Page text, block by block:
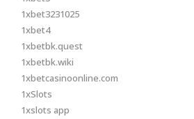
1xbet3231025
1xbet4
1xbetbk.quest
1xbetbk.wiki
1xbetcasinoonline.com
1xSlots
1xslots app